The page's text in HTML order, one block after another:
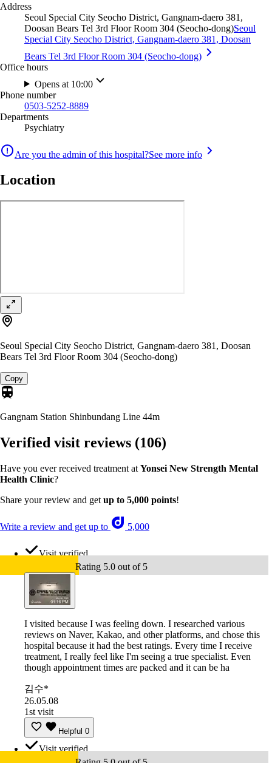
Address
Seoul Special City Seocho District, Gangnam-daero 381,
Doosan Bears Tel 3rd Floor Room 304 (Seocho-dong)Seoul
Special City Seocho District, Gangnam-daero 381, Doosan
Bears Tel 3rd Floor Room 304 (Seocho-dong)
Office hours
Opens at 10:00
Phone number
0503-5252-8889
Departments
Psychiatry
Are you the admin of this hospital?See more info
Location
Seoul Special City Seocho District, Gangnam-daero 381, Doosan
Bears Tel 3rd Floor Room 304 (Seocho-dong)
Copy
Gangnam Station Shinbundang Line 44m
Verified visit reviews (106)
Have you ever received treatment at Yonsei New Strength Mental
Health Clinic?
Share your review and get up to 5,000 points!
Write a review and get up to 5,000
Visit verified
Rating 5.0 out of 5
I visited because I was feeling down. I researched various
reviews on Naver, Kakao, and other platforms, and chose this
hospital because it had the best ratings. Every time I receive
treatment, I really feel like I'm seeing a true specialist. Even
though appointment times are packed and it can be ha
김수*
26.05.08
1st visit
Helpful 0
Visit verified